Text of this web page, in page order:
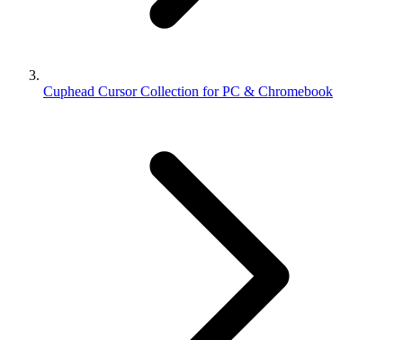
Cuphead Cursor Collection for PC & Chromebook